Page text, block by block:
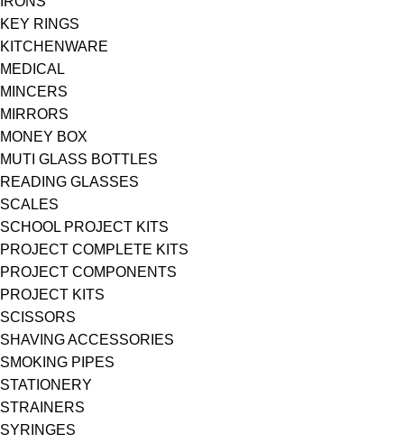
KEY RINGS
KITCHENWARE
MEDICAL
MINCERS
MIRRORS
MONEY BOX
MUTI GLASS BOTTLES
READING GLASSES
SCALES
SCHOOL PROJECT KITS
PROJECT COMPLETE KITS
PROJECT COMPONENTS
PROJECT KITS
SCISSORS
SHAVING ACCESSORIES
SMOKING PIPES
STATIONERY
STRAINERS
SYRINGES